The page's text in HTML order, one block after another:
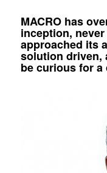
MACRO has
inception,
approached its
solution driven,
be curious for a